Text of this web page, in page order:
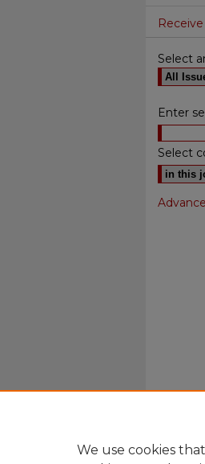
Select
Enter
Select
We use cookies